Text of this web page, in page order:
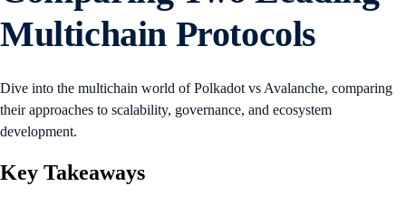
Multichain Protocols
Dive into the multichain world of Polkadot vs Avalanche, comparing
their approaches to scalability, governance, and ecosystem
development.
Key Takeaways